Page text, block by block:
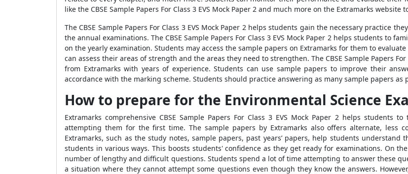
like the CBSE Sample Papers For Class 3 EVS Mock Paper 2 and much more on the Extramarks website
The CBSE Sample Papers For Class 3 EVS Mock Paper 2helps students gain the necessary practice
the annual examinations. The CBSE Sample Papers For Class 3 EVS Mock Paper 2 helps students to
on the yearly examination. Students may access the sample papers on Extramarks for them to
can assess their areas of strength and the areas they need to strengthen. The CBSE Sample Papers
from Extramarks with years of experience. Students can use sample papers to improve their
accordance with the marking scheme. Students should practice answering as many sample papers as
How to prepare for the Environmental Science
Extramarks comprehensive CBSE Sample Papers For Class 3 EVS Mock Paper 2 helps students to
attempting them for the first time.The sample papers by Extramarks also offers alternate, less
Extramarks, such as the study notes, sample papers, past years’ papers, help students
students in various ways. This boosts students' confidence as they get ready for examinations. On
number of lengthy and difficult questions. Students spend a lot of time attempting to answer these
a situation where they cannot attempt some questions even though they know the answers.